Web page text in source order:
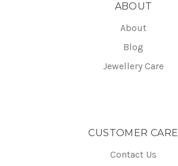
ABOUT
About
Blog
Jewellery Care
CUSTOMER CARE
Contact Us